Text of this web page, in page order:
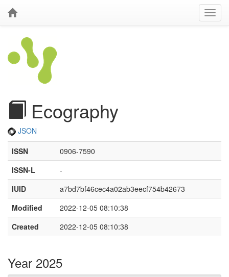
Ecography
JSON
ISSN
0906-7590
ISSN-L
-
IUID
a7bd7bf46cec4a02ab3eecf754b42673
Modified
2022-12-05 08:10:38
Created
2022-12-05 08:10:38
Year 2025